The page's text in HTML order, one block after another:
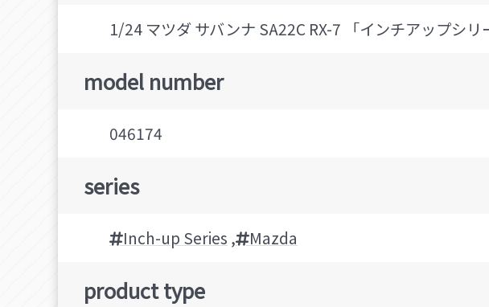
1/24 マツダ サバンナ SA22C RX-7 「インチアップシ
model number
046174
series
Inch-up Series , Mazda
product type